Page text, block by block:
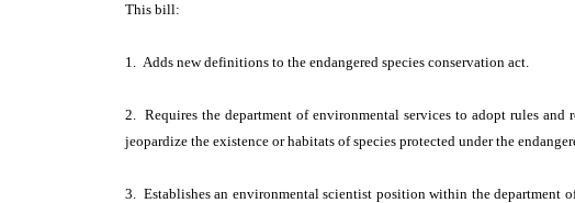
This bill:
1. Adds new definitions to the endangered species conservation act.
2. Requires the department of environmental services to adopt rules and
jeopardize the existence or habitats of species protected under the
3. Establishes an environmental scientist position within the department